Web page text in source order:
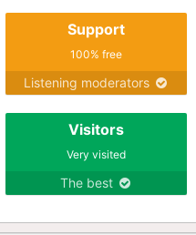
Support
100% free
Listening moderators
Visitors
Very visited
The best